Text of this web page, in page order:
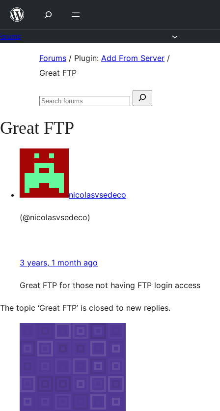
Skip
content
Forums / Plugin: Add From Server /
Great FTP
Search
Search
Great FTP
nicolasvsedeco
(@nicolasvsedeco)
3 years, 1 month ago
Great FTP for those not having FTP login access
The topic ‘Great FTP’ is closed to new replies.